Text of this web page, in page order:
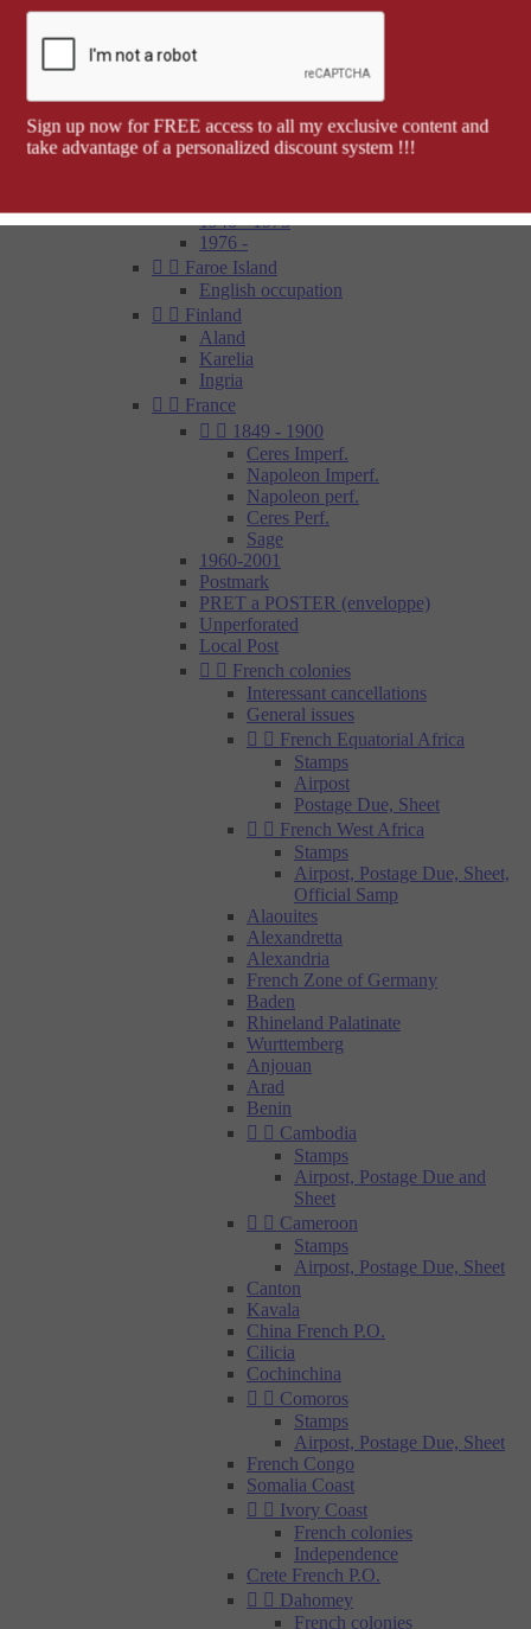
Elobey, Annobon and Corisco
Spanish Morocco
Rio Muni
Tetouan
1946 - 1975
1976 -
  Faroe Island
English occupation
  Finland
Aland
Karelia
Ingria
  France
  1849 - 1900
Ceres Imperf.
Napoleon Imperf.
Napoleon perf.
Ceres Perf.
Sage
1960-2001
Postmark
PRET a POSTER (enveloppe)
Unperforated
Local Post
  French colonies
Interessant cancellations
General issues
  French Equatorial Africa
Stamps
Airpost
Postage Due, Sheet
  French West Africa
Stamps
Airpost, Postage Due, Sheet,
Official Samp
Alaouites
Alexandretta
Alexandria
French Zone of Germany
Baden
Rhineland Palatinate
Wurttemberg
Anjouan
Arad
Benin
  Cambodia
Stamps
Airpost, Postage Due and
Sheet
  Cameroon
Stamps
Airpost, Postage Due, Sheet
Canton
Kavala
China French P.O.
Cilicia
Cochinchina
  Comoros
Stamps
Airpost, Postage Due, Sheet
French Congo
Somalia Coast
  Ivory Coast
French colonies
Independence
Crete French P.O.
  Dahomey
French colonies
Sign up now for FREE access to all my exclusive content and
take advantage of a personalized discount system !!!